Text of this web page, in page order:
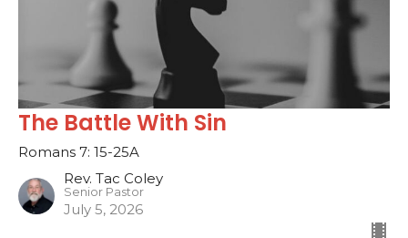
The Battle With Sin
Romans 7: 15-25A
Rev. Tac Coley
Senior Pastor
July 5, 2026